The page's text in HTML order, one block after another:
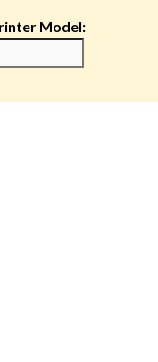
Model: